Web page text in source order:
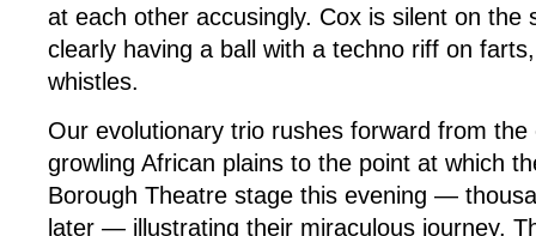
at each other accusingly. Cox is silent on the
clearly having a ball with a techno riff on
whistles.
Our evolutionary trio rushes forward from
growling African plains to the point at which
Borough Theatre stage this evening —
later — illustrating their miraculous journey.